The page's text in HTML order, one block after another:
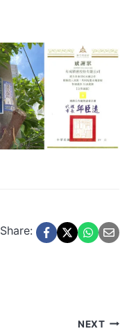
Share:
NEXT